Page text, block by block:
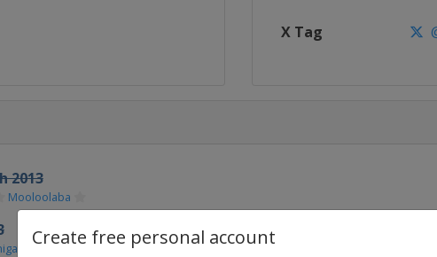
Create free personal account
X Tag
2013
Mooloolaba